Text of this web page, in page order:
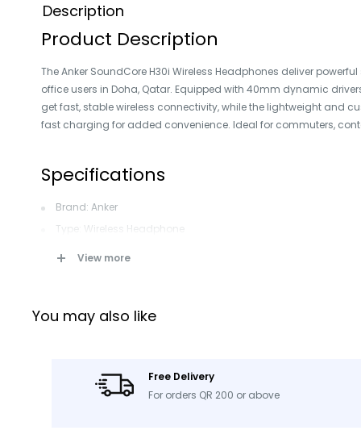
Description
Product Description
The Anker SoundCore H30i Wireless Headphones deliver
office users in Doha, Qatar. Equipped with 40mm dynamic
get fast, stable wireless connectivity, while the lightweight and
fast charging for added convenience. Ideal for commuters,
Specifications
Brand: Anker
Type: Wireless Headphone
Model: H30i
Form Factor: Over-Ear
Bluetooth: Version 5.3
Box Contents: H30i Headphones, USB-A to Type-C Cable, AUX
View more
You may also like
Free Delivery
For orders QR 200 or above